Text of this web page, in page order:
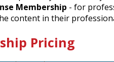
Membership - for
content in their
Pricing